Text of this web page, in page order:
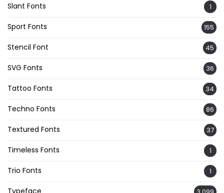
Slant Fonts 1
Sport Fonts 155
Stencil Font 45
SVG Fonts 36
Tattoo Fonts 34
Techno Fonts 86
Textured Fonts 37
Timeless Fonts 1
Trio Fonts 1
Typeface